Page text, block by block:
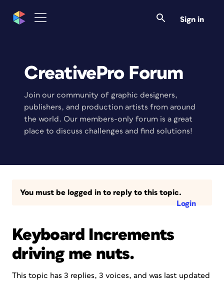
Sign in
CreativePro Forum
Join our community of graphic designers,
publishers, and production artists from around
the world. Our members-only forum is a great
place to discuss challenges and find solutions!
You must be logged in to reply to this topic.
Login
Keyboard Increments
driving me nuts.
This topic has 3 replies, 3 voices, and was last updated